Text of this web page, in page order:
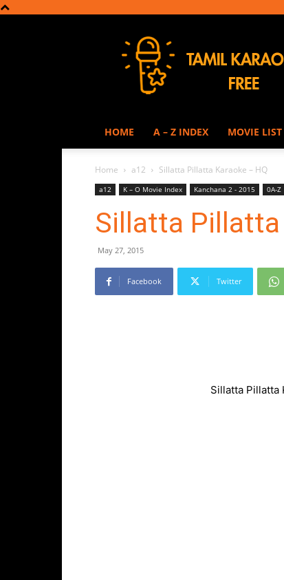
Karaoke
HOME A – Z INDEX MOVIE LIST
Home a12 Sillatta Pillatta Karaoke – HQ
a12 K – O Movie Index Kanchana 2 - 2015 0A-Z
Sillatta Pillatta
May 27, 2015
Facebook Twitter
Sillatta Pillatta